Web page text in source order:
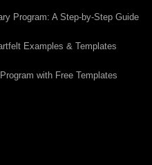
Program: A Step-by-Step Guide
Examples & Templates
with Free Templates